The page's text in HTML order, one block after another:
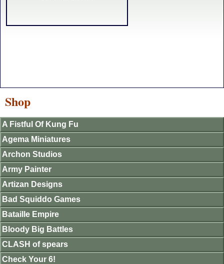
Shop
A Fistful Of Kung Fu
Agema Miniatures
Archon Studios
Army Painter
Artizan Designs
Bad Squiddo Games
Bataille Empire
Bloody Big Battles
CLASH of spears
Check Your 6!